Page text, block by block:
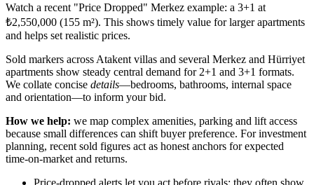
Watch a recent "Price Dropped" Merkez example: a 3+1 at
₺2,550,000 (155 m²). This shows timely value for larger apartments
and helps set realistic prices.
Sold markers across Atakent villas and several Merkez and Hürriyet
apartments show steady central demand for 2+1 and 3+1 formats.
We collate concise details—bedrooms, bathrooms, internal space
and orientation—to inform your bid.
How we help: we map complex amenities, parking and lift access
because small differences can shift buyer preference. For investment
planning, recent sold figures act as honest anchors for expected
time-on-market and returns.
Price-dropped alerts let you act before rivals; they often show